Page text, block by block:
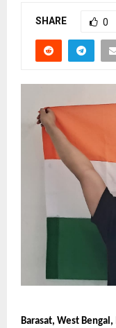
SHARE 0
Barasat, West